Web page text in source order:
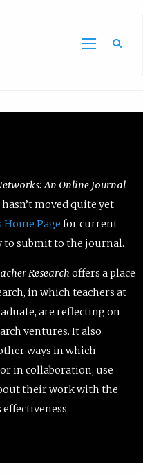
An Online Journal
moved quite yet
Home Page for current
submit to the journal.
Research offers a place
in which teachers at
are reflecting on
ventures. It also
ways in which
in collaboration, use
their work with the